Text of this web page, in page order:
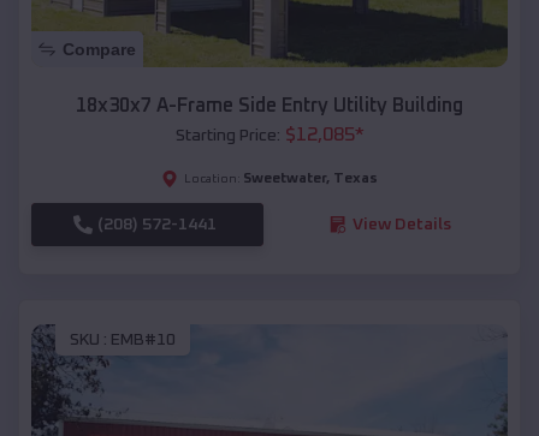
Compare
18x30x7 A-Frame Side Entry Utility Building
Starting Price: $12,085*
Location: Sweetwater, Texas
(208) 572-1441 View Details
SKU : EMB#10